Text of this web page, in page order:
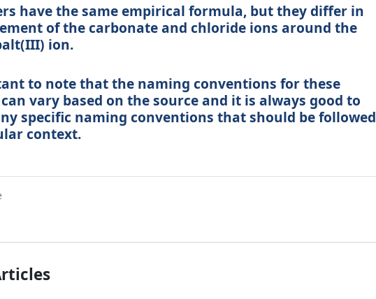
have the same empirical formula, but they differ in
of the carbonate and chloride ions around the
ion.
to note that the naming conventions for these
vary based on the source and it is always good to
specific naming conventions that should be followed
context.